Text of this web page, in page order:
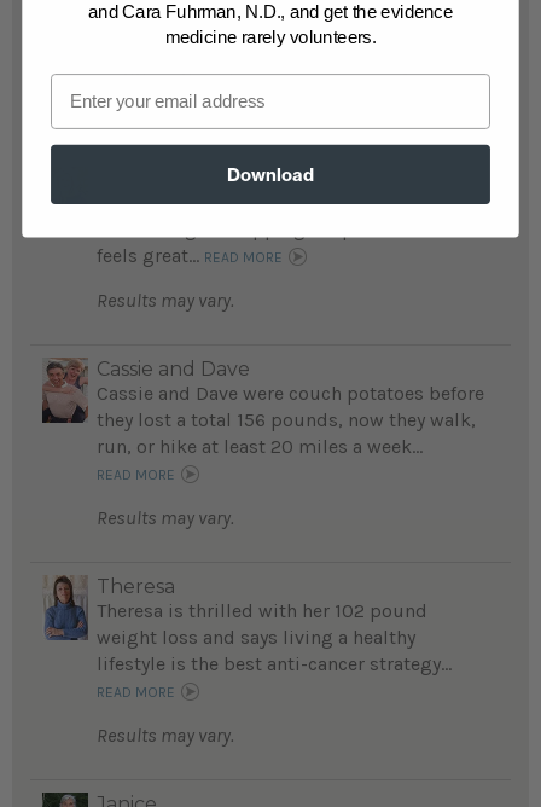
Donald
Donald is a new person after losing a
Results may vary.
Rachel was frequently sick and fatigued;
feels great... READ MORE
Results may vary.
Cassie and Dave
Cassie and Dave were couch potatoes before
they lost a total 156 pounds, now they walk,
run, or hike at least 20 miles a week...
READ MORE
Results may vary.
Theresa
Theresa is thrilled with her 102 pound
weight loss and says living a healthy
lifestyle is the best anti-cancer strategy...
READ MORE
Results may vary.
and Cara Fuhrman, N.D., and get the evidence
medicine rarely volunteers.
Email
Download